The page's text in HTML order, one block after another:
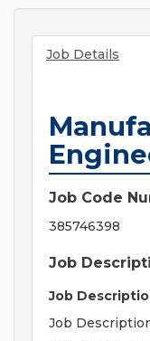
Job Details
Job Code
385746398
Job
Job
Job